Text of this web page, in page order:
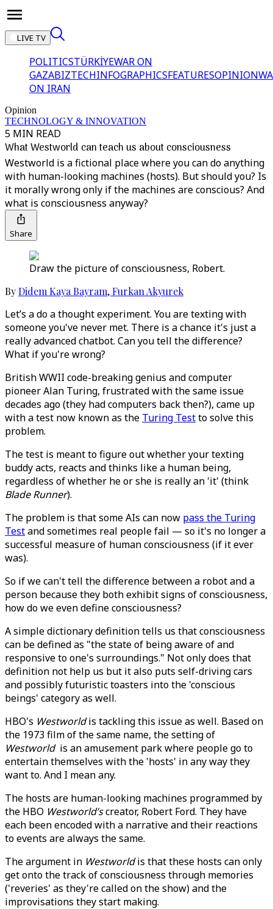
LIVE TV
POLITICSTÜRKİYEWAR ON
GAZABIZTECHINFOGRAPHICSFEATURESOPINION
ON IRAN
Opinion
TECHNOLOGY & INNOVATION
5 MIN READ
What Westworld can teach us about consciousness
Westworld is a fictional place where you can do anything
with human-looking machines (hosts). But should you? Is
it morally wrong only if the machines are conscious? And
what is consciousness anyway?
Share
Draw the picture of consciousness, Robert.
ByDidem Kaya Bayram,Furkan Akyurek
Let’s a do a thought experiment. You are texting with
someone you've never met. There is a chance it's just a
really advanced chatbot. Can you tell the difference?
What if you're wrong?
British WWII code-breaking genius and computer
pioneer Alan Turing, frustrated with the same issue
decades ago (they had computers back then?), came up
with a test now known as the Turing Testto solve this
problem.
The test is meant to figure out whether your texting
buddy acts, reacts and thinks like a human being,
regardless of whether he or she is really an 'it' (think
Blade Runner).
The problem is that some AIs can now pass the Turing
Testand sometimes real people fail — so it's no longer a
successful measure of human consciousness (if it ever
was).
So if we can't tell the difference between a robot and a
person because they both exhibit signs of consciousness,
how do we even define consciousness?
A simple dictionary definition tells us that consciousness
can be defined as "the state of being aware of and
responsive to one's surroundings." Not only does that
definition not help us but it also puts self-driving cars
and possibly futuristic toasters into the 'conscious
beings' category as well.
HBO's Westworldis tackling this issue as well. Based on
the 1973 film of the same name, the setting of
Westworld is an amusement park where people go to
entertain themselves with the 'hosts' in any way they
want to. And I mean any.
The hosts are human-looking machines programmed by
the HBO Westworld’screator, Robert Ford. They have
each been encoded with a narrative and their reactions
to events are always the same.
The argument in Westworldis that these hosts can only
get onto the track of consciousness through memories
('reveries' as they're called on the show) and the
improvisations they start making.